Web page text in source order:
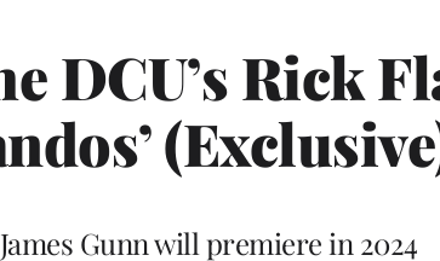
DCU’s Rick
Gunn will premiere in 2024